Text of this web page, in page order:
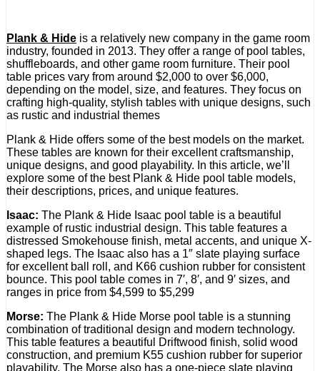
Plank & Hide is a relatively new company in the game room
industry, founded in 2013. They offer a range of pool tables,
shuffleboards, and other game room furniture. Their pool
table prices vary from around $2,000 to over $6,000,
depending on the model, size, and features. They focus on
crafting high-quality, stylish tables with unique designs, such
as rustic and industrial themes
Plank & Hide offers some of the best models on the market.
These tables are known for their excellent craftsmanship,
unique designs, and good playability. In this article, we’ll
explore some of the best Plank & Hide pool table models,
their descriptions, prices, and unique features.
Isaac: The Plank & Hide Isaac pool table is a beautiful
example of rustic industrial design. This table features a
distressed Smokehouse finish, metal accents, and unique X-
shaped legs. The Isaac also has a 1″ slate playing surface
for excellent ball roll, and K66 cushion rubber for consistent
bounce. This pool table comes in 7′, 8′, and 9′ sizes, and
ranges in price from $4,599 to $5,299
Morse: The Plank & Hide Morse pool table is a stunning
combination of traditional design and modern technology.
This table features a beautiful Driftwood finish, solid wood
construction, and premium K55 cushion rubber for superior
playability. The Morse also has a one-piece slate playing